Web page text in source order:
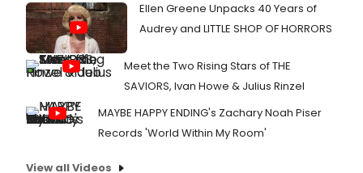
Ellen Greene Unpacks 40 Years of
Audrey and LITTLE SHOP OF HORRORS
Meet the Two Rising Stars of THE
SAVIORS, Ivan Howe & Julius Rinzel
MAYBE HAPPY ENDING's Zachary Noah Piser
Records 'World Within My Room'
View all Videos